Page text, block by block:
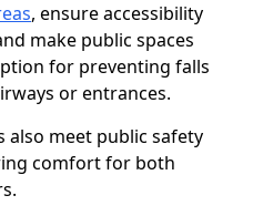
, ensure accessibility
make public spaces
for preventing falls
or entrances.
also meet public safety
comfort for both